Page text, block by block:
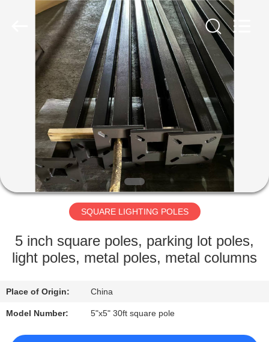
HOME
PRODUCTS
ABOUT
FACTORY
QUALITY
CONTACT
US
SQUARE LIGHTING POLES
5 inch square poles, parking lot poles,
light poles, metal poles, metal columns
Place of Origin: China
Model Number: 5"x5" 30ft square pole